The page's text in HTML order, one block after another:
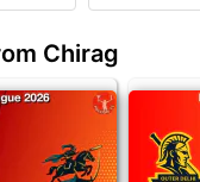
Chirag